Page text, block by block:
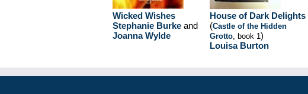
Wicked Wishes
Stephanie Burke and
Joanna Wylde
House of Dark Delights
(Castle of the Hidden
Grotto, book 1)
Louisa Burton